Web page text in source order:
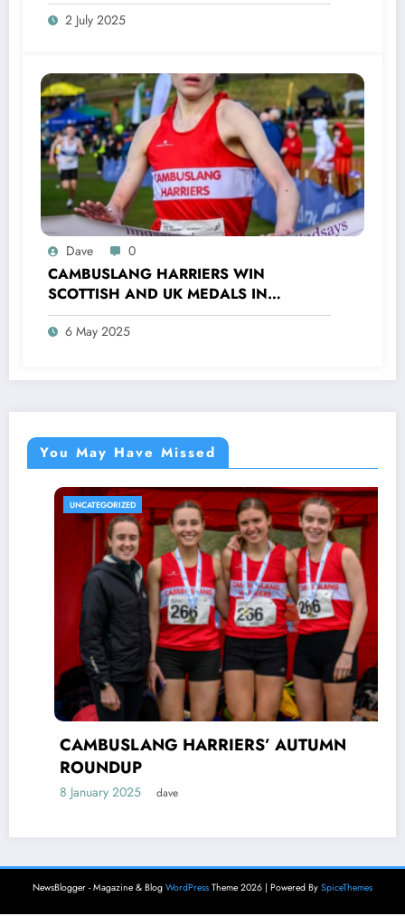
2 July 2025
Dave 0
CAMBUSLANG HARRIERS WIN
SCOTTISH AND UK MEDALS IN
INDOOR TRACK, CROSS COUNTRY AND
ROAD COMPETITIONS
6 May 2025
You May Have Missed
UNCATEGORIZED
CAMBUSLANG HARRIERS’ AUTUMN
ROUNDUP
8 January 2025 dave
NewsBlogger - Magazine & Blog WordPress Theme 2026 | Powered By SpiceThemes